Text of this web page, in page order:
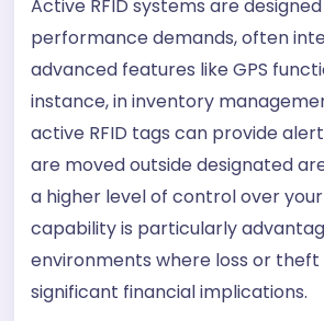
Active RFID systems are
performance demands, often
advanced features like GPS
instance, in inventory
active RFID tags can provide
are moved outside designated
a higher level of control over your
capability is particularly
environments where loss or
significant financial implications.